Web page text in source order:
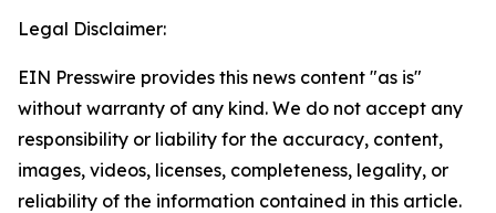
Legal Disclaimer:
EIN Presswire provides this news content "as is"
without warranty of any kind. We do not accept any
responsibility or liability for the accuracy, content,
images, videos, licenses, completeness, legality, or
reliability of the information contained in this article.